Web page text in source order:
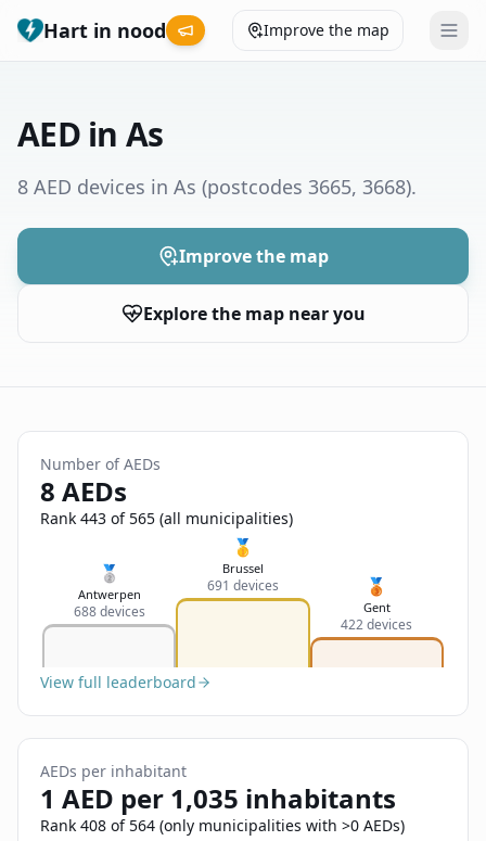
Hart in nood Improve the map
Municipalities
Help
😞
Feedback
Send Feedback
Nederlands
Français
Deutsch
English
AED in As
8 AED devices in As (postcodes 3665, 3668).
Improve the map
Explore the map near you
Number of AEDs
8 AEDs
Rank 443 of 565 (all municipalities)
🥈
Antwerpen
688 devices
🥇
Brussel
691 devices 🥉
Gent
422 devices
View full leaderboard
AEDs per inhabitant
1 AED per 1,035 inhabitants
Rank 408 of 564 (only municipalities with >0 AEDs)